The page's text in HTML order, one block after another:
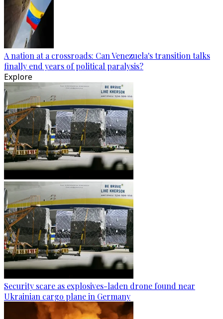
A nation at a crossroads: Can Venezuela's transition talks
finally end years of political paralysis?
Explore
Security scare as explosives-laden drone found near
Ukrainian cargo plane in Germany